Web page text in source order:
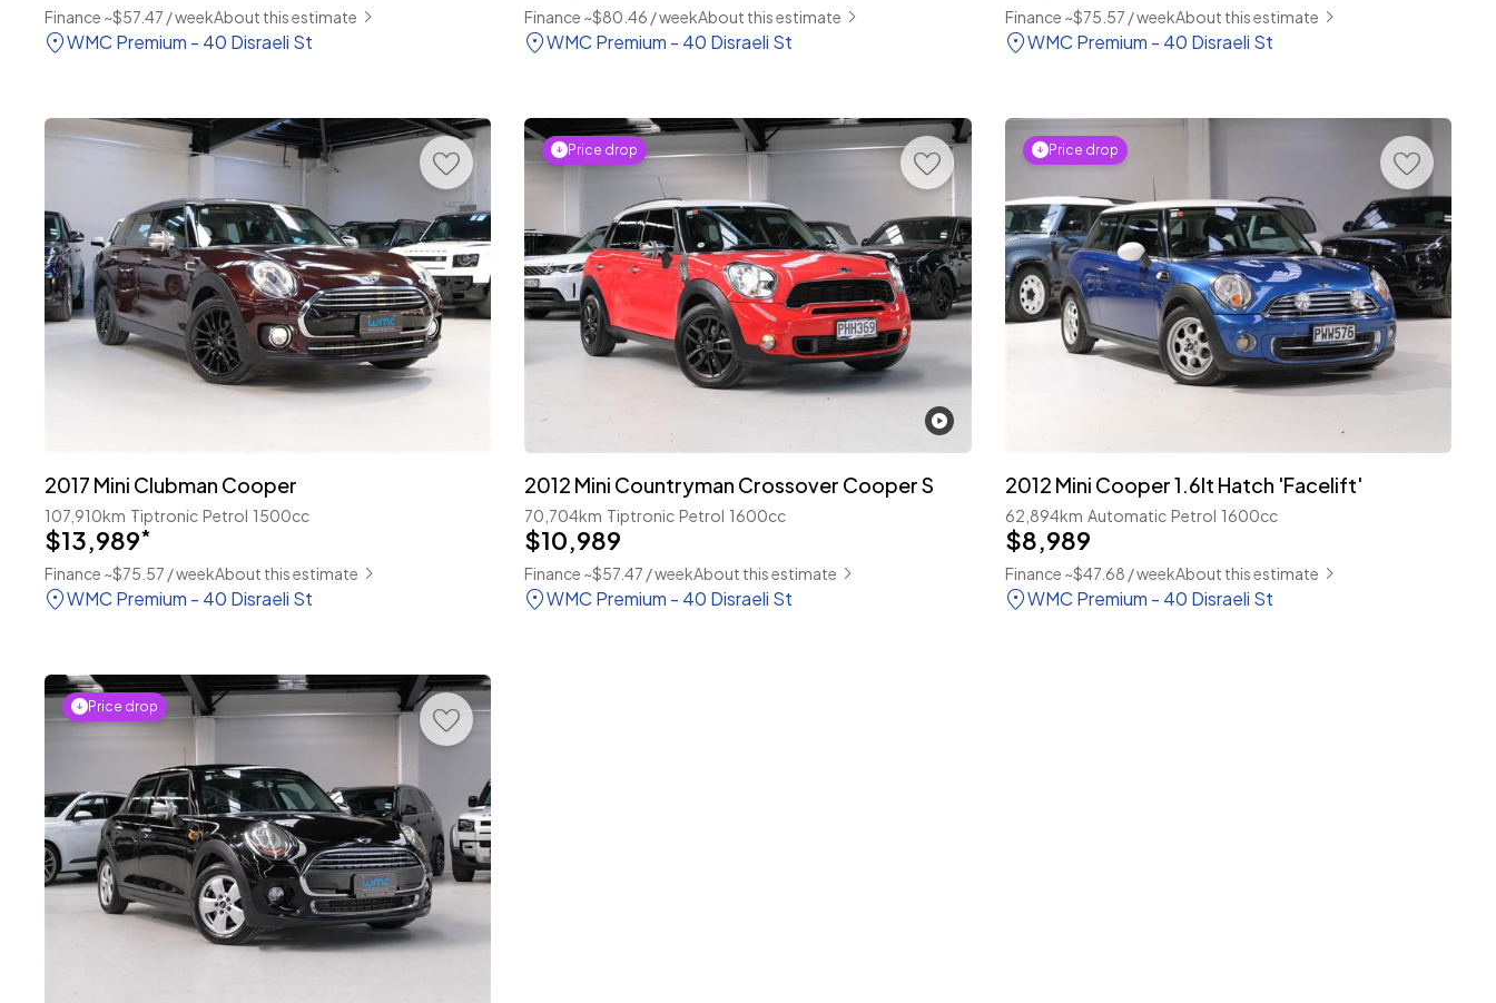
Finance ~$57.47 / weekAbout this estimate
WMC Premium - 40 Disraeli St
Finance ~$80.46 / weekAbout this estimate
WMC Premium - 40 Disraeli St
Finance ~$75.57 / weekAbout this estimate
WMC Premium - 40 Disraeli St
2017 Mini Clubman Cooper
107,910km Tiptronic Petrol 1500cc
$13,989*
Finance ~$75.57 / weekAbout this estimate
WMC Premium - 40 Disraeli St
Price drop
2012 Mini Countryman Crossover Cooper S
70,704km Tiptronic Petrol 1600cc
$10,989
Finance ~$57.47 / weekAbout this estimate
WMC Premium - 40 Disraeli St
Price drop
2012 Mini Cooper 1.6lt Hatch 'Facelift'
62,894km Automatic Petrol 1600cc
$8,989
Finance ~$47.68 / weekAbout this estimate
WMC Premium - 40 Disraeli St
Price drop